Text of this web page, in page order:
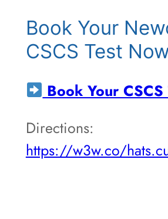
Book Your
CSCS Test
Book Your
Directions:
https://w3w.co/